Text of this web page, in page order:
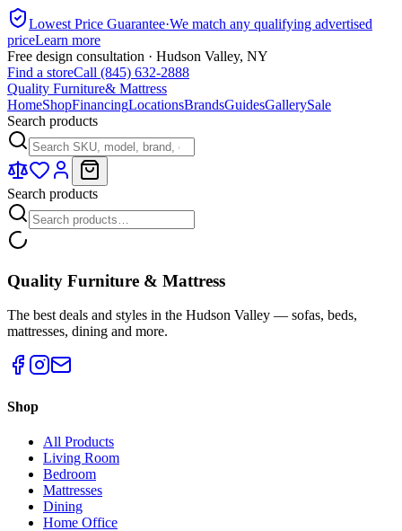
Lowest Price Guarantee·We match any qualifying advertised
priceLearn more
Free design consultation · Hudson Valley, NY
Find a storeCall (845) 632-2888
Quality Furniture& Mattress
HomeShopFinancingLocationsBrandsGuidesGallerySale
Search products
Search products
Quality Furniture & Mattress
The best deals and styles in the Hudson Valley — sofas, beds,
mattresses, dining and more.
Shop
All Products
Living Room
Bedroom
Mattresses
Dining
Home Office